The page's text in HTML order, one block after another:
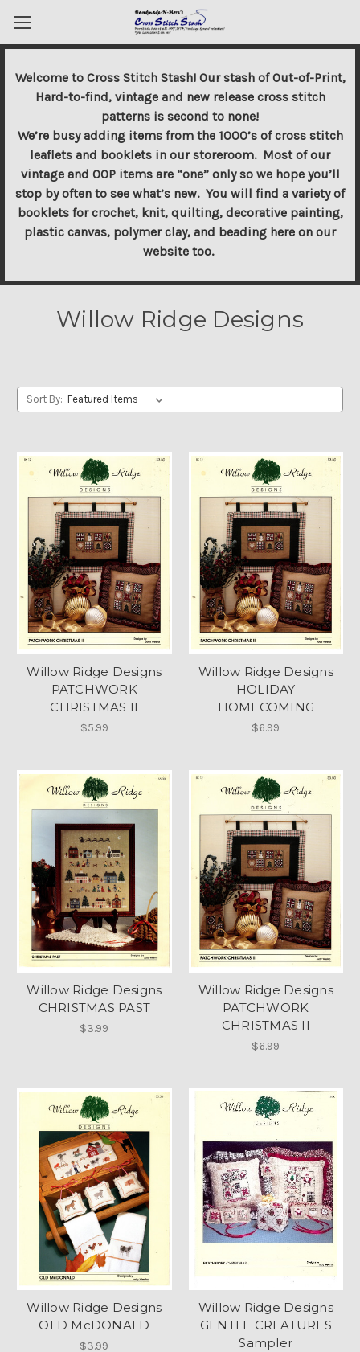
Welcome to Cross Stitch Stash! Our stash of Out-of-Print,
Hard-to-find, vintage and new release cross stitch
patterns is second to none!
We’re busy adding items from the 1000’s of cross stitch
leaflets and booklets in our storeroom. Most of our
vintage and OOP items are “one” only so we hope you’ll
stop by often to see what’s new. You will find a variety of
booklets for crochet, knit, quilting, decorative painting,
plastic canvas, polymer clay, and beading here on our
website too.
Willow Ridge Designs
Sort By:
Willow Ridge Designs
PATCHWORK
CHRISTMAS II
$5.99
Willow Ridge Designs
HOLIDAY
HOMECOMING
$6.99
Willow Ridge Designs
CHRISTMAS PAST
$3.99
Willow Ridge Designs
PATCHWORK
CHRISTMAS II
$6.99
Willow Ridge Designs
OLD McDONALD
$3.99
Willow Ridge Designs
GENTLE CREATURES
Sampler